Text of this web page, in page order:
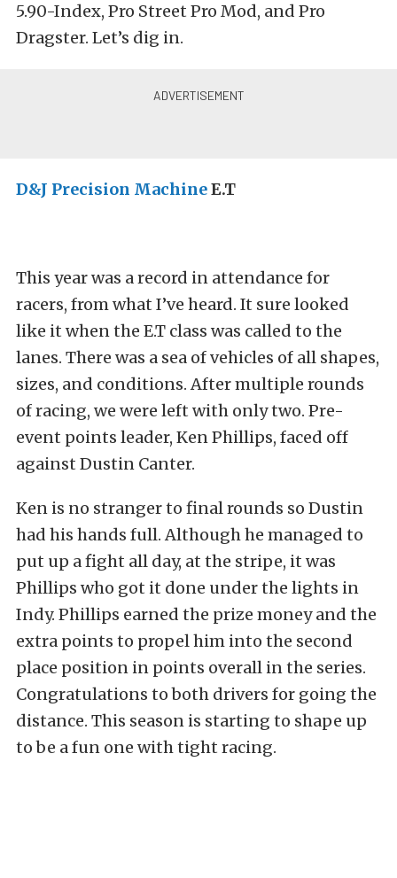
5.90-Index, Pro Street Pro Mod, and Pro
Dragster. Let’s dig in.
D&J Precision MachineE.T
This year was a record in attendance for
racers, from what I’ve heard. It sure looked
like it when the E.T class was called to the
lanes. There was a sea of vehicles of all shapes,
sizes, and conditions. After multiple rounds
of racing, we were left with only two. Pre-
event points leader, Ken Phillips, faced off
against Dustin Canter.
Ken is no stranger to final rounds so Dustin
had his hands full. Although he managed to
put up a fight all day, at the stripe, it was
Phillips who got it done under the lights in
Indy. Phillips earned the prize money and the
extra points to propel him into the second
place position in points overall in the series.
Congratulations to both drivers for going the
distance. This season is starting to shape up
to be a fun one with tight racing.